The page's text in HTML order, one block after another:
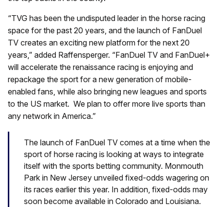
“TVG has been the undisputed leader in the horse racing
space for the past 20 years, and the launch of FanDuel
TV creates an exciting new platform for the next 20
years,” added Raffensperger. “FanDuel TV and FanDuel+
will accelerate the renaissance racing is enjoying and
repackage the sport for a new generation of mobile-
enabled fans, while also bringing new leagues and sports
to the US market. We plan to offer more live sports than
any network in America.”
The launch of FanDuel TV comes at a time when the
sport of horse racing is looking at ways to integrate
itself with the sports betting community. Monmouth
Park in New Jersey unveiled fixed-odds wagering on
its races earlier this year. In addition, fixed-odds may
soon become available in Colorado and Louisiana.